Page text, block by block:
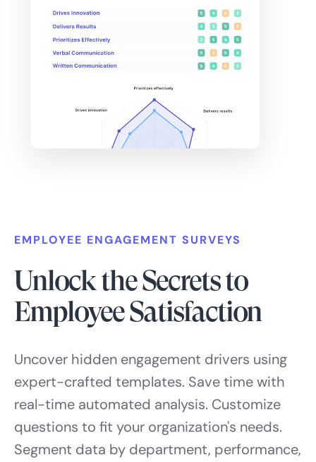
EMPLOYEE ENGAGEMENT SURVEYS
Unlock the Secrets to
Employee Satisfaction
Uncover hidden engagement drivers using
expert-crafted templates. Save time with
real-time automated analysis. Customize
questions to fit your organization's needs.
Segment data by department, performance,